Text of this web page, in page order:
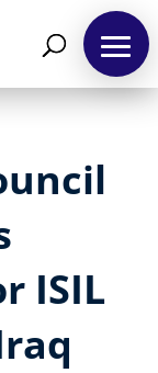
ISIL